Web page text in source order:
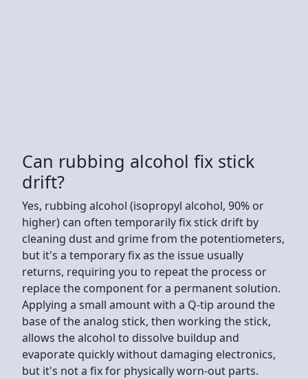
Can rubbing alcohol fix stick
drift?
Yes, rubbing alcohol (isopropyl alcohol, 90% or
higher) can often temporarily fix stick drift by
cleaning dust and grime from the potentiometers,
but it's a temporary fix as the issue usually
returns, requiring you to repeat the process or
replace the component for a permanent solution.
Applying a small amount with a Q-tip around the
base of the analog stick, then working the stick,
allows the alcohol to dissolve buildup and
evaporate quickly without damaging electronics,
but it's not a fix for physically worn-out parts.